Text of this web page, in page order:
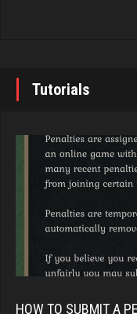
5039
gibson
3471
Rating
hogue
Brady
9375
Rating
5031
Tutorials
HOW TO SUBMIT A